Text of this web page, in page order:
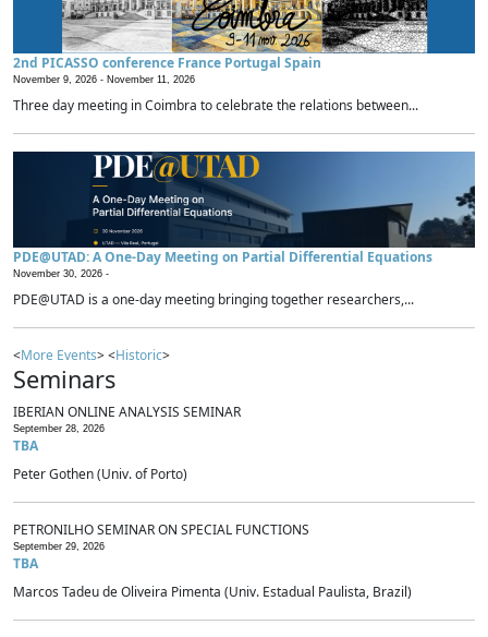
2nd PICASSO conference France Portugal Spain
November 9, 2026 - November 11, 2026
Three day meeting in Coimbra to celebrate the relations between...
PDE@UTAD: A One-Day Meeting on Partial Differential Equations
November 30, 2026 -
PDE@UTAD is a one-day meeting bringing together researchers,...
<More Events> <Historic>
Seminars
IBERIAN ONLINE ANALYSIS SEMINAR
September 28, 2026
TBA
Peter Gothen (Univ. of Porto)
PETRONILHO SEMINAR ON SPECIAL FUNCTIONS
September 29, 2026
TBA
Marcos Tadeu de Oliveira Pimenta (Univ. Estadual Paulista, Brazil)